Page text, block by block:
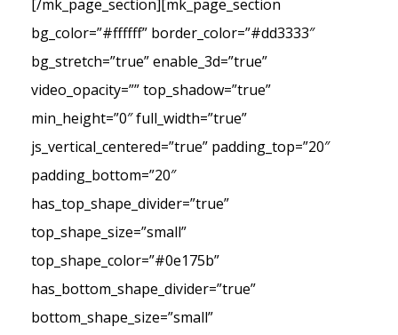
[/mk_page_section][mk_page_section
bg_color=”#ffffff” border_color=”#dd3333″
bg_stretch=”true” enable_3d=”true”
video_opacity=”” top_shadow=”true”
min_height=”0″ full_width=”true”
js_vertical_centered=”true” padding_top=”20″
padding_bottom=”20″
has_top_shape_divider=”true”
top_shape_size=”small”
top_shape_color=”#0e175b”
has_bottom_shape_divider=”true”
bottom_shape_size=”small”